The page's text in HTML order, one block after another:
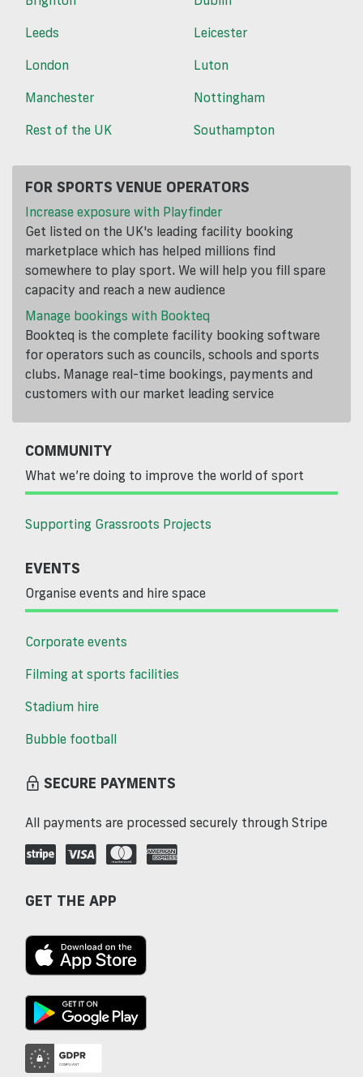
Leeds
Leicester
London
Luton
Manchester
Nottingham
Rest of the UK
Southampton
FOR SPORTS VENUE OPERATORS
Increase exposure with Playfinder
Get listed on the UK's leading facility booking
marketplace which has helped millions find
somewhere to play sport. We will help you fill spare
capacity and reach a new audience
Manage bookings with Bookteq
Bookteq is the complete facility booking software
for operators such as councils, schools and sports
clubs. Manage real-time bookings, payments and
customers with our market leading service
COMMUNITY
What we’re doing to improve the world of sport
Supporting Grassroots Projects
EVENTS
Organise events and hire space
Corporate events
Filming at sports facilities
Stadium hire
Bubble football
SECURE PAYMENTS
All payments are processed securely through Stripe
GET THE APP